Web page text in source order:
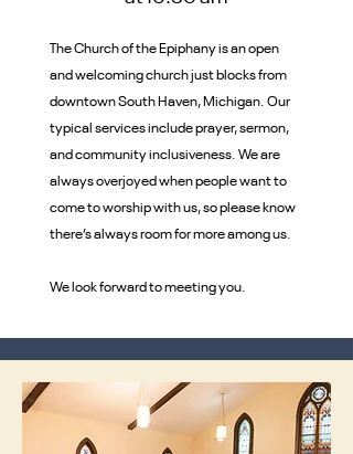
The Church of the Epiphany is an open
and welcoming church just blocks from
downtown South Haven, Michigan. Our
typical services include prayer, sermon,
and community inclusiveness. We are
always overjoyed when people want to
come to worship with us, so please know
there’s always room for more among us.
We look forward to meeting you.